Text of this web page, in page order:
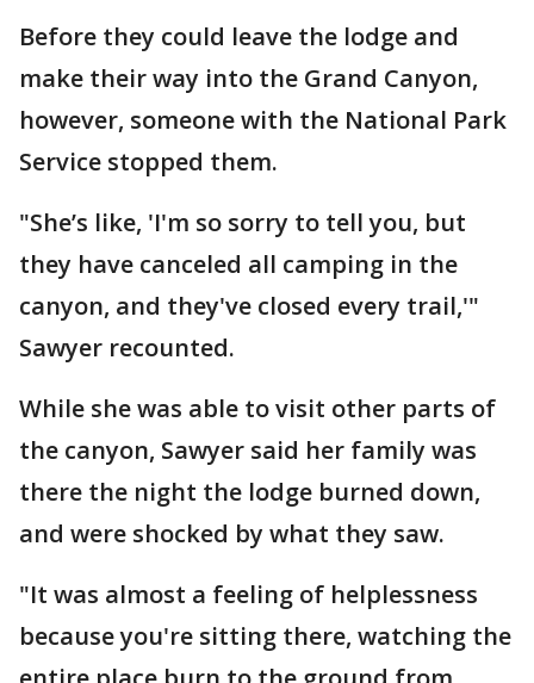
Before they could leave the lodge and
make their way into the Grand Canyon,
however, someone with the National Park
Service stopped them.
"She’s like, 'I'm so sorry to tell you, but
they have canceled all camping in the
canyon, and they've closed every trail,'"
Sawyer recounted.
While she was able to visit other parts of
the canyon, Sawyer said her family was
there the night the lodge burned down,
and were shocked by what they saw.
"It was almost a feeling of helplessness
because you're sitting there, watching the